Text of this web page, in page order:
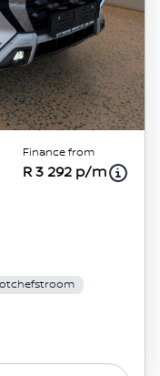
Finance from
R 3 292 p/m